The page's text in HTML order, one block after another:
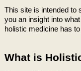
This site is intended to
you an insight into
holistic medicine has to
What is